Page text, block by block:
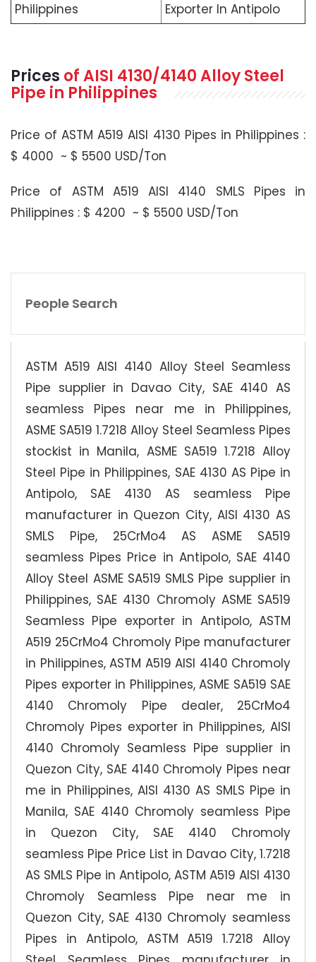
Philippines
Exporter In Antipolo
Prices ofAISI 4130/4140Alloy Steel
Pipe in Philippines
Price of ASTM A519 AISI 4130 Pipes in Philippines :
$ 4000 ~ $ 5500 USD/Ton
Price of ASTM A519 AISI 4140 SMLS Pipes in
Philippines : $ 4200 ~ $ 5500 USD/Ton
People Search
ASTM A519 AISI 4140 Alloy Steel Seamless
Pipe supplier in Davao City, SAE 4140 AS
seamless Pipes near me in Philippines,
ASME SA519 1.7218 Alloy Steel Seamless Pipes
stockist in Manila, ASME SA519 1.7218 Alloy
Steel Pipe in Philippines, SAE 4130 AS Pipe in
Antipolo, SAE 4130 AS seamless Pipe
manufacturer in Quezon City, AISI 4130 AS
SMLS Pipe, 25CrMo4 AS ASME SA519
seamless Pipes Price in Antipolo, SAE 4140
Alloy Steel ASME SA519 SMLS Pipe supplier in
Philippines, SAE 4130 Chromoly ASME SA519
Seamless Pipe exporter in Antipolo, ASTM
A519 25CrMo4 Chromoly Pipe manufacturer
in Philippines, ASTM A519 AISI 4140 Chromoly
Pipes exporter in Philippines, ASME SA519 SAE
4140 Chromoly Pipe dealer, 25CrMo4
Chromoly Pipes exporter in Philippines, AISI
4140 Chromoly Seamless Pipe supplier in
Quezon City, SAE 4140 Chromoly Pipes near
me in Philippines, AISI 4130 AS SMLS Pipe in
Manila, SAE 4140 Chromoly seamless Pipe
in Quezon City, SAE 4140 Chromoly
seamless Pipe Price List in Davao City, 1.7218
AS SMLS Pipe in Antipolo, ASTM A519 AISI 4130
Chromoly Seamless Pipe near me in
Quezon City, SAE 4130 Chromoly seamless
Pipes in Antipolo, ASTM A519 1.7218 Alloy